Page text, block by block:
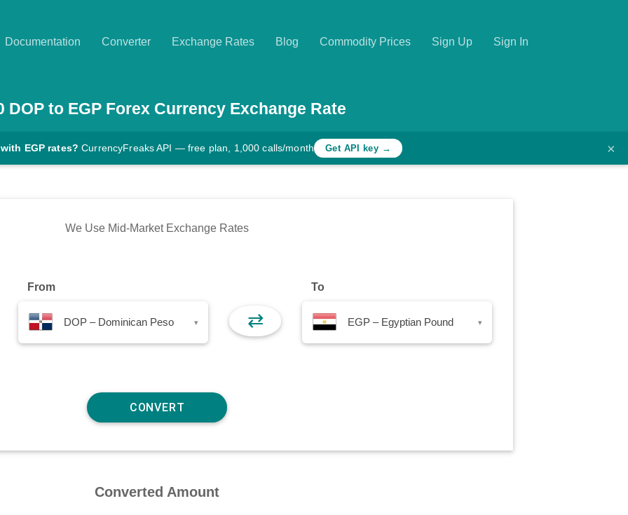
Documentation Converter Exchange Rates Blog Commodity Prices Sign Up Sign In
DOPto EGPForex Currency Exchange Rate
EGP rates? CurrencyFreaks API — free plan, 1,000 calls/month Get API key → ×
We Use Mid-Market Exchange Rates
From
DOP – Dominican Peso ▾ ⇄
To
EGP – Egyptian Pound ▾
Converted Amount